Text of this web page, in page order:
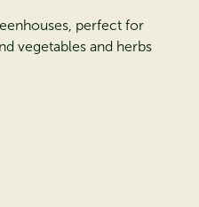
perfect for
vegetables and herbs